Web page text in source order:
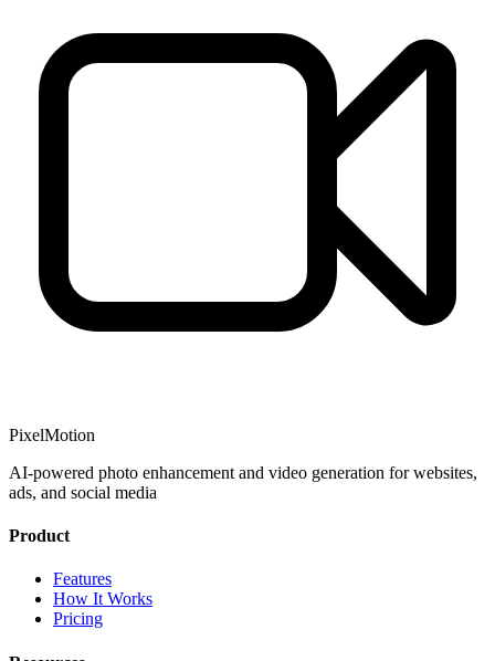
PixelMotion
AI-powered photo enhancement and video generation for websites,
ads, and social media
Product
Features
How It Works
Pricing